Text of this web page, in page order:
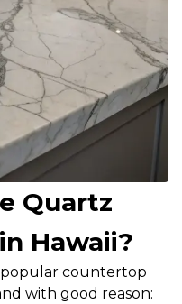
Quartz
Hawaii?
countertop
with good reason: